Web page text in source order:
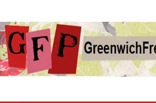
Greenwich
Free